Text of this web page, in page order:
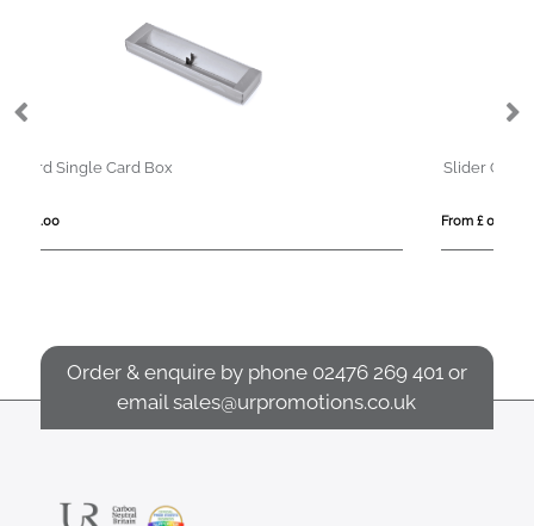
Slider Gift Box
Order & enquire by phone 02476 269 401 or
emailsales@urpromotions.co.uk